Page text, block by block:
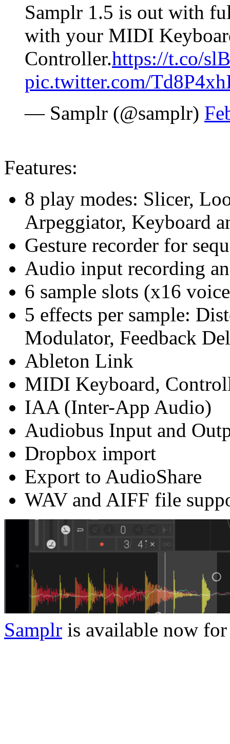
Samplr 1.5 is out with
with your MIDI
Controller.https://t.co/
pic.twitter.com/
— Samplr (@samplr)
Features:
8 play modes: Slicer,
Arpeggiator, Keyboard
Gesture recorder for
Audio input recording
6 sample slots (x16
5 effects per sample:
Modulator, Feedback
Ableton Link
MIDI Keyboard,
IAA (Inter-App Audio)
Audiobus Input and
Dropbox import
Export to AudioShare
WAV and AIFF file
Samplr is available now